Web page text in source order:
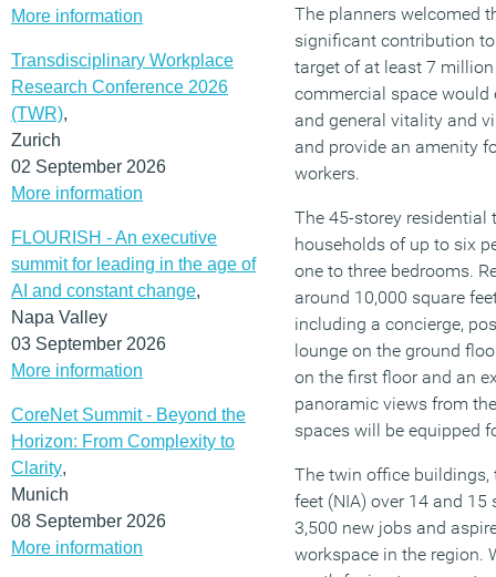
More information
Transdisciplinary Workplace
Research Conference 2026
(TWR),
Zurich
02 September 2026
More information
FLOURISH - An executive
summit for leading in the age of
AI and constant change,
Napa Valley
03 September 2026
More information
CoreNet Summit - Beyond the
Horizon: From Complexity to
Clarity,
Munich
08 September 2026
More information
The planners welcomed
significant contribution
target of at least 7
commercial space
and general vitality and
and provide an amenity
workers.
The 45-storey residential
households of up to six
one to three bedrooms.
around 10,000 square
including a concierge,
lounge on the ground
on the first floor and an
panoramic views from
spaces will be equipped
The twin office
feet (NIA) over 14 and
3,500 new jobs and
workspace in the region.